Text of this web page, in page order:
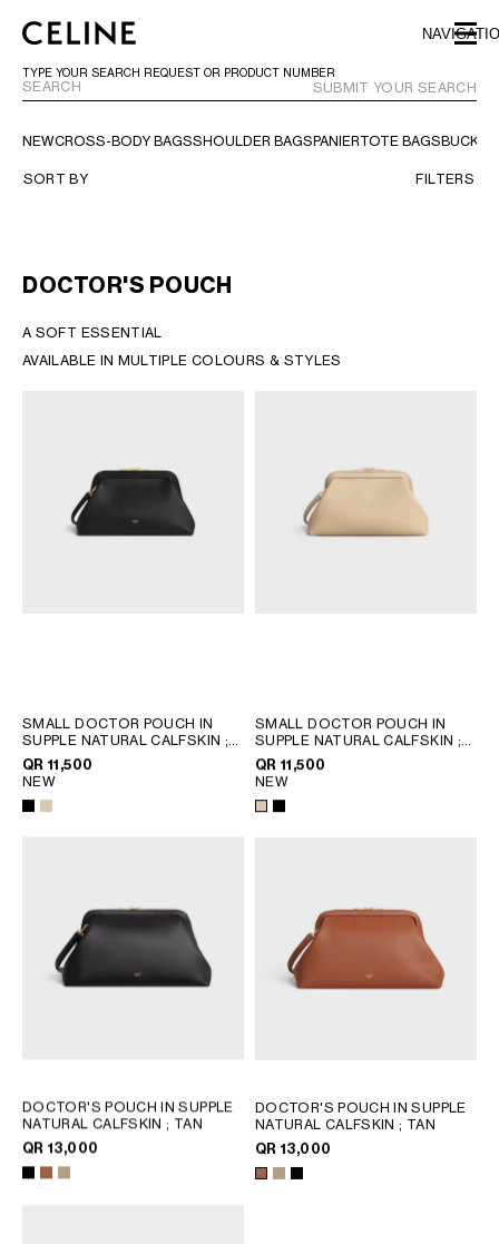
SKIP TO FOOTER CONTENT
SKIP TO MAIN NAVIGATION
TYPE YOUR SEARCH REQUEST OR PRODUCT NUMBER
SUBMIT YOUR SEARCH
NEWCROSS-BODY BAGSSHOULDER BAGSPANIERTOTE BAGSBUCKET
SORT BY FILTERS
DOCTOR'S POUCH
A SOFT ESSENTIAL​
AVAILABLE IN MULTIPLE COLOURS & STYLES​
SMALL DOCTOR POUCH IN
SUPPLE NATURAL CALFSKIN ;
BLACK
QR 11,500
NEW
SMALL DOCTOR POUCH IN
SUPPLE NATURAL CALFSKIN ;
BLACK
QR 11,500
NEW
DOCTOR'S POUCH IN SUPPLE
NATURAL CALFSKIN ; TAN
QR 13,000
DOCTOR'S POUCH IN SUPPLE
NATURAL CALFSKIN; TAN
QR 13,000
EUROPE
MIDDLE EAST
LEBANON
QATAR
SAUDI ARABIA
OCEANIA